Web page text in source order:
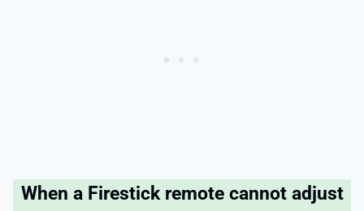
When a Firestick remote cannot adjust